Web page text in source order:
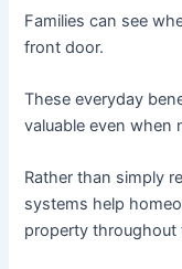
Families can see
front door.
These everyday
valuable even when
Rather than simply
systems help
property throughout